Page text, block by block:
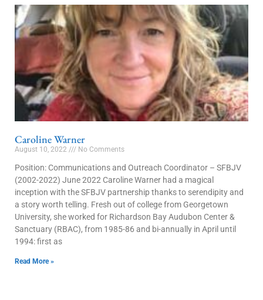
Caroline Warner
August 10, 2022 No Comments
Position: Communications and Outreach Coordinator – SFBJV
(2002-2022) June 2022 Caroline Warner had a magical
inception with the SFBJV partnership thanks to serendipity and
a story worth telling. Fresh out of college from Georgetown
University, she worked for Richardson Bay Audubon Center &
Sanctuary (RBAC), from 1985-86 and bi-annually in April until
1994: first as
Read More »